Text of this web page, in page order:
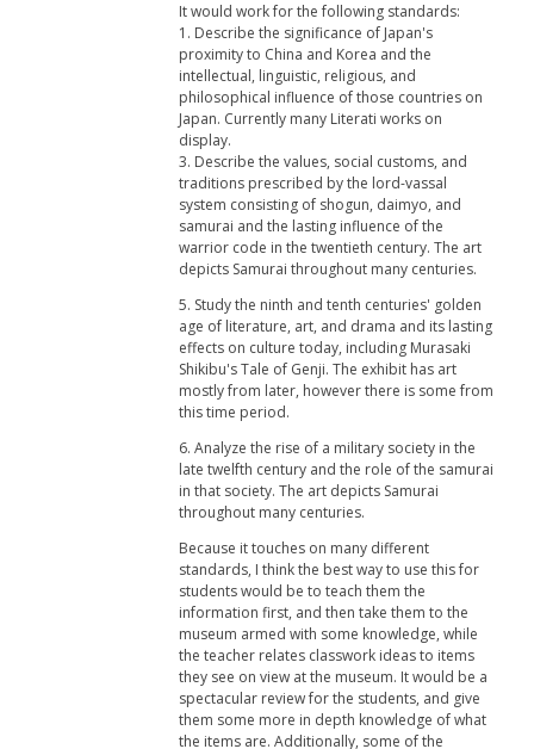
It would work for the following standards:
1. Describe the significance of Japan's
proximity to China and Korea and the
intellectual, linguistic, religious, and
philosophical influence of those countries on
Japan. Currently many Literati works on
display.
3. Describe the values, social customs, and
traditions prescribed by the lord-vassal
system consisting of shogun, daimyo, and
samurai and the lasting influence of the
warrior code in the twentieth century. The art
depicts Samurai throughout many centuries.
5. Study the ninth and tenth centuries' golden
age of literature, art, and drama and its lasting
effects on culture today, including Murasaki
Shikibu's Tale of Genji. The exhibit has art
mostly from later, however there is some from
this time period.
6. Analyze the rise of a military society in the
late twelfth century and the role of the samurai
in that society. The art depicts Samurai
throughout many centuries.
Because it touches on many different
standards, I think the best way to use this for
students would be to teach them the
information first, and then take them to the
museum armed with some knowledge, while
the teacher relates classwork ideas to items
they see on view at the museum. It would be a
spectacular review for the students, and give
them some more in depth knowledge of what
the items are. Additionally, some of the